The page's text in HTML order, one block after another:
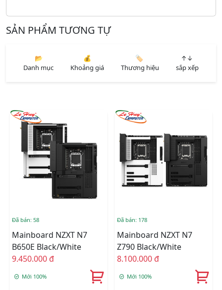
SẢN PHẨM TƯƠNG TỰ
📂
Danh mục
💰
Khoảng giá
🏷️
Thương hiệu
↑↓
sắp xếp
Đã bán: 58
Mainboard NZXT N7
B650E Black/White
9.450.000 đ
Mới 100%
Đã bán: 178
Mainboard NZXT N7
Z790 Black/White
8.100.000 đ
Mới 100%